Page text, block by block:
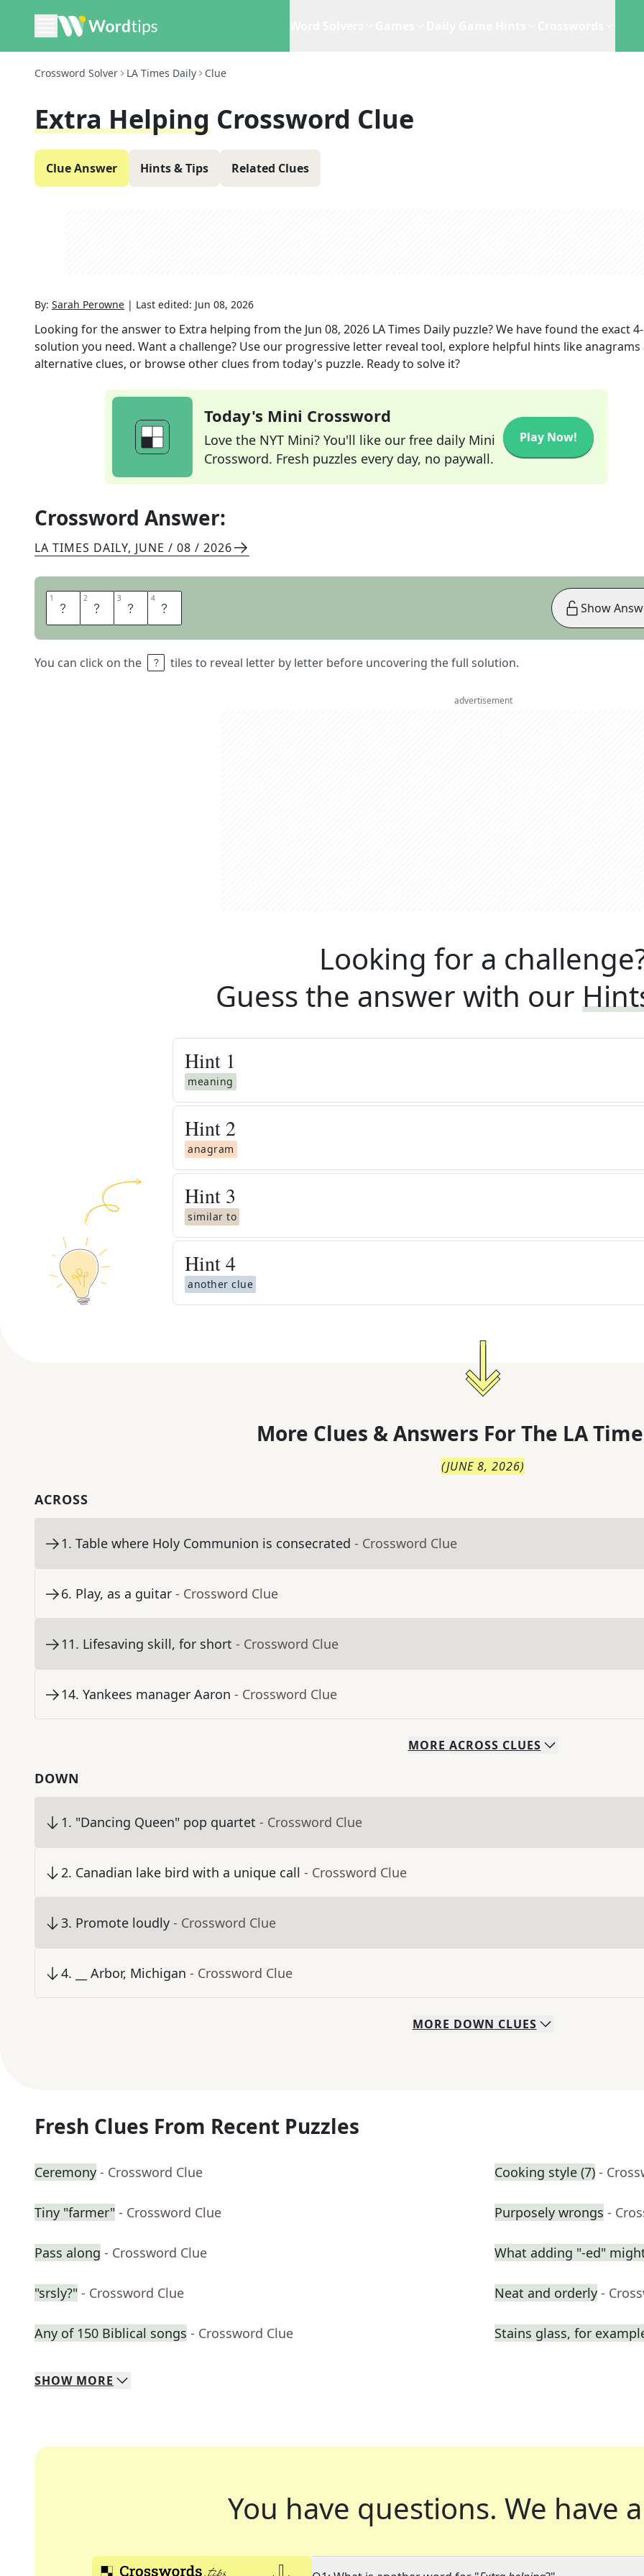
Crossword Solver LA Times Daily Clue
Extra Helping Crossword Clue
Clue Answer Hints & Tips Related Clues
By: Sarah Perowne | Last edited: Jun 08, 2026
Looking for the answer to Extra helping from the Jun 08, 2026 LA Times Daily puzzle? We have found the exact4
solution you need. Want a challenge? Use our progressive letter reveal tool, explore helpful hints like anagrams
alternative clues, or browse other clues from today's puzzle. Ready to solve it?
Today's Mini Crossword
Love the NYT Mini? You'll like our free daily Mini
Crossword. Fresh puzzles every day, no paywall.
Play Now!
Crossword Answer:
LA TIMES DAILY, JUNE / 08 / 2026
1 M 2 O 3 R 4 E
You can click on the tiles to reveal letter by letter before uncovering the full solution.
Show
advertisement
Looking for a
Guess the answer with our
Hint 1
meaning
Hint 2
anagram
Hint 3
similar to
Hint4
another clue
More Clues & Answers For The LA
(JUNE 8, 2026)
ACROSS
1. Table where Holy Communion is consecrated - Crossword Clue
6. Play, as a guitar - Crossword Clue
11. Lifesaving skill, for short - Crossword Clue
14. Yankees manager Aaron - Crossword Clue
MORE ACROSS CLUES
DOWN
1. "Dancing Queen" pop quartet - Crossword Clue
2. Canadian lake bird with a unique call - Crossword Clue
3. Promote loudly - Crossword Clue
4. __ Arbor, Michigan - Crossword Clue
MORE DOWN CLUES
Fresh Clues From Recent Puzzles
Ceremony - Crossword Clue Cooking style (7) -
Tiny "farmer" - Crossword Clue Purposely wrongs -
Pass along - Crossword Clue What adding "-ed"
"srsly?" - Crossword Clue Neat and orderly -
Any of 150 Biblical songs - Crossword Clue Stains glass, for
SHOW MORE
You have questions. We have